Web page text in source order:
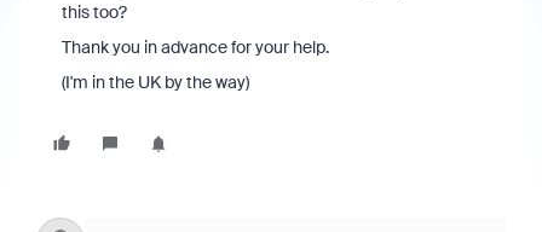
this too?
Thank you in advance for your help.
(I'm in the UK by the way)